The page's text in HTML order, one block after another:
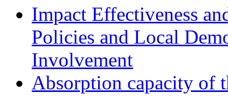
Impact Effectiveness
Policies and Local
Involvement
Absorption capacity of